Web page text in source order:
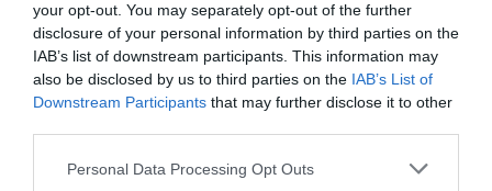
your opt-out. You may separately opt-out of the further
disclosure of your personal information by third parties on the
IAB’s list of downstream participants. This information may
also be disclosed by us to third parties on the IAB’s List of
Downstream Participants that may further disclose it to other
Personal Data Processing Opt Outs